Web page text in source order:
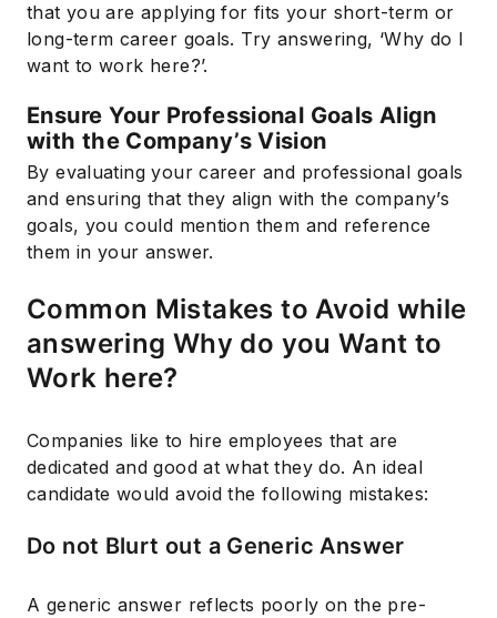
that you are applying for fits your short-term or
long-term career goals. Try answering, ‘Why do I
want to work here?’.
Ensure Your Professional Goals Align
with the Company’s Vision
By evaluating your career and professional goals
and ensuring that they align with the company’s
goals, you could mention them and reference
them in your answer.
Common Mistakes to Avoid while
answering Why do you Want to
Work here?
Companies like to hire employees that are
dedicated and good at what they do. An ideal
candidate would avoid the following mistakes:
Do not Blurt out a Generic Answer
A generic answer reflects poorly on the pre-